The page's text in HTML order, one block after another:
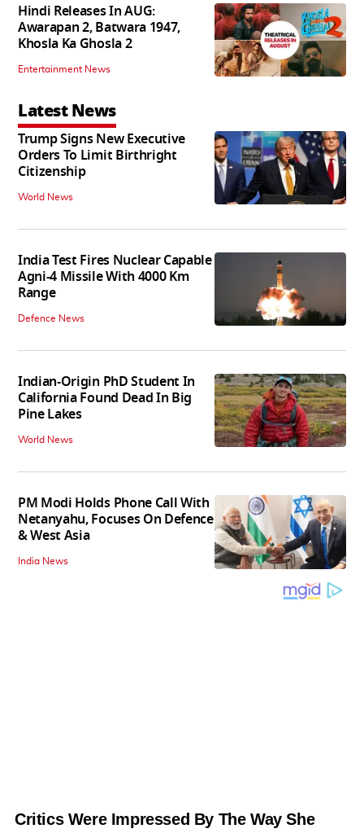
Hindi Releases In AUG:
Awarapan 2, Batwara 1947,
Khosla Ka Ghosla 2
Entertainment News
Latest News
Trump Signs New Executive
Orders To Limit Birthright
Citizenship
World News
India Test Fires Nuclear Capable
Agni-4 Missile With 4000 Km
Range
Defence News
Indian-Origin PhD Student In
California Found Dead In Big
Pine Lakes
World News
PM Modi Holds Phone Call With
Netanyahu, Focuses On Defence
& West Asia
India News